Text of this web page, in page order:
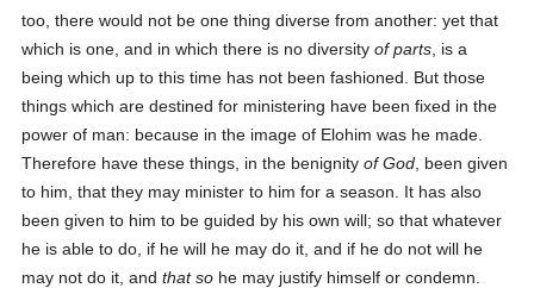
too, there would not be one thing diverse from another: yet that
which is one, and in which there is no diversityof parts , is a
being which up to this time has not been fashioned. But those
things which are destined for ministering have been fixed in the
power of man: because in the image of Elohim was he made.
Therefore have these things, in the benignityof God , been given
to him, that they may minister to him for a season. It has also
been given to him to be guided by his own will; so that whatever
he is able to do, if he will he may do it, and if he do not will he
may not do it, andthat so he may justify himself or condemn.